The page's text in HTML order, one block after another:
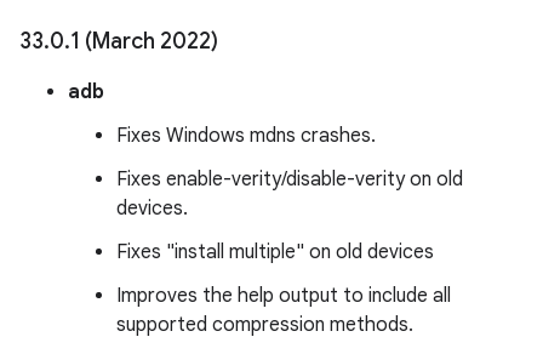
33.0.1 (March 2022)
adb
Fixes Windows mdns crashes.
Fixes enable-verity/disable-verity on old
devices.
Fixes "install multiple" on old devices
Improves the help output to include all
supported compression methods.